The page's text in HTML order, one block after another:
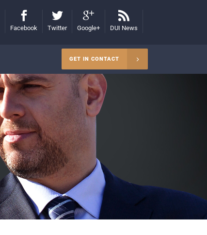
Facebook Twitter Google+ DUI News
GET IN CONTACT